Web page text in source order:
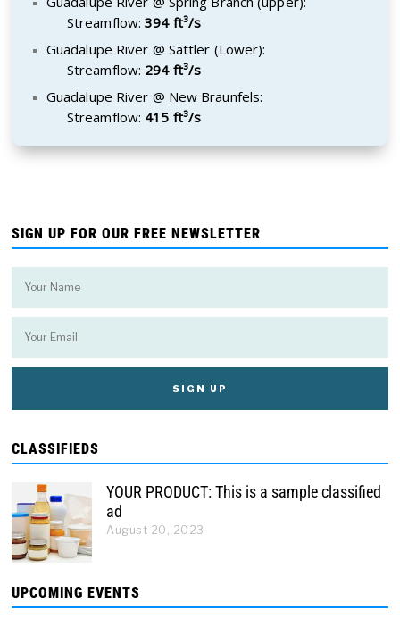
Streamflow:394 ft³/s
Guadalupe River @ Sattler (Lower):
Streamflow: 294 ft³/s
Guadalupe River @ New Braunfels:
Streamflow: 415 ft³/s
SIGN UP FOR OUR FREE NEWSLETTER
CLASSIFIEDS
YOUR PRODUCT: This is a sample classified
ad
August 20, 2023
UPCOMING EVENTS